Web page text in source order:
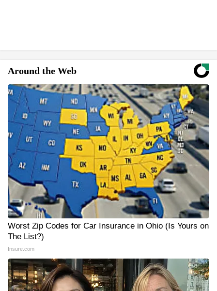
Around the Web
Worst Zip Codes for Car Insurance in Ohio (Is Yours on
The List?)
Insure.com